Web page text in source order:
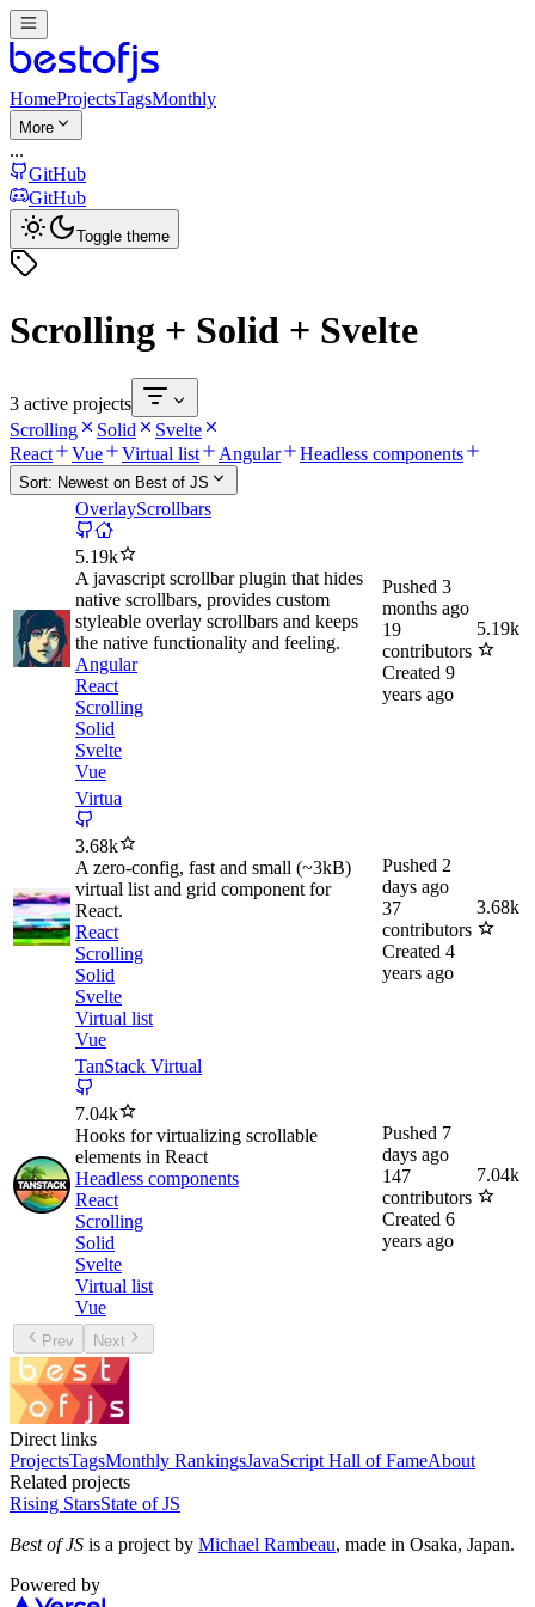
HomeProjectsTagsMonthly
More
...
GitHub
GitHub
Toggle theme
Scrolling + Solid + Svelte
3 active projects
Scrolling
Solid
Svelte
React
Vue Virtual list Angular Headless components
Sort: Newest on Best of JS
OverlayScrollbars
5.19k
A javascript scrollbar plugin that hides
native scrollbars, provides custom
styleable overlay scrollbars and keeps
the native functionality and feeling.
Angular
React
Scrolling
Solid
Svelte
Vue
Pushed 3
months ago
19
contributors
Created 9
years ago
5.19k
Virtua
3.68k
A zero-config, fast and small (~3kB)
virtual list and grid component for
React.
React
Scrolling
Solid
Svelte
Virtual list
Vue
Pushed 2
days ago
37
contributors
Created 4
years ago
3.68k
TanStack Virtual
7.04k
Hooks for virtualizing scrollable
elements in React
Headless components
React
Scrolling
Solid
Svelte
Virtual list
Vue
Pushed 7
days ago
147
contributors
Created 6
years ago
7.04k
Prev Next
Direct links
ProjectsTagsMonthly RankingsJavaScript Hall of FameAbout
Related projects
Rising StarsState of JS
Best of JS is a project by Michael Rambeau, made in Osaka, Japan.
Powered by